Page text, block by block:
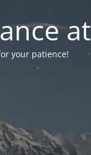
your patience!